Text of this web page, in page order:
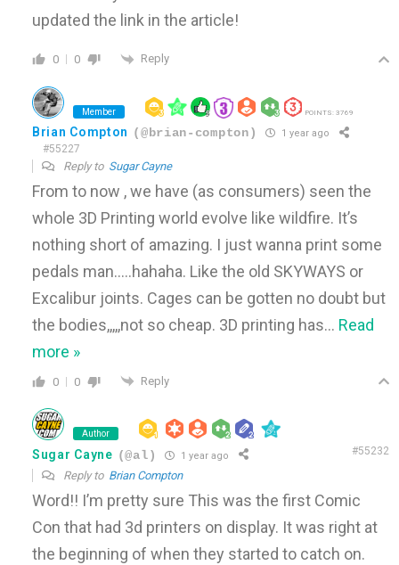
updated the link in the article!
0 0 Reply
Member POINTS: 3769
Brian Compton (@brian-compton) 1 year ago
#55227
Reply to Sugar Cayne
From to now , we have (as consumers) seen the
whole 3D Printing world evolve like wildfire. It’s
nothing short of amazing. I just wanna print some
pedals man…..hahaha. Like the old SKYWAYS or
Excalibur joints. Cages can be gotten no doubt but
the bodies,,,,,not so cheap. 3D printing has… Read
more »
0 0 Reply
Author
Sugar Cayne (@al) 1 year ago #55232
Reply to Brian Compton
Word!! I’m pretty sure This was the first Comic
Con that had 3d printers on display. It was right at
the beginning of when they started to catch on.